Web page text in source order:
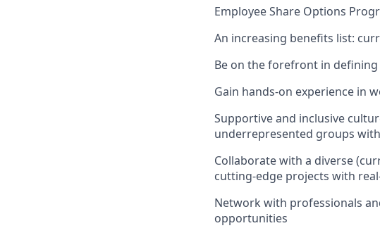
Employee Share Options
An increasing benefits list:
Be on the forefront in
Gain hands-on experience in
Supportive and inclusive
underrepresented groups
Collaborate with a diverse
cutting-edge projects with
Network with professionals
opportunities